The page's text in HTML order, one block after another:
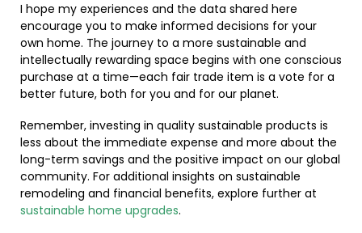
I hope my experiences and the data shared here
encourage you to make informed decisions for your
own home. The journey to a more sustainable and
intellectually rewarding space begins with one conscious
purchase at a time—each fair trade item is a vote for a
better future, both for you and for our planet.
Remember, investing in quality sustainable products is
less about the immediate expense and more about the
long-term savings and the positive impact on our global
community. For additional insights on sustainable
remodeling and financial benefits, explore further at
sustainable home upgrades.